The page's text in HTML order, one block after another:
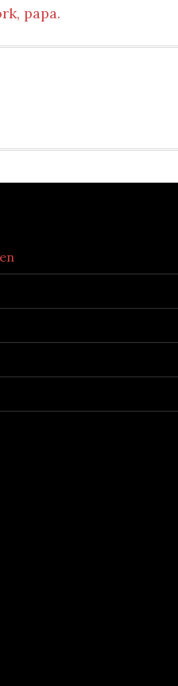
papa.